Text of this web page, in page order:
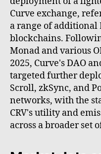
Curve exchange,
a range of additional
blockchains.
Monad and various
2025, Curve's DAO
targeted further
Scroll, zkSync, and
networks, with the
CRV's utility and
across a broader set